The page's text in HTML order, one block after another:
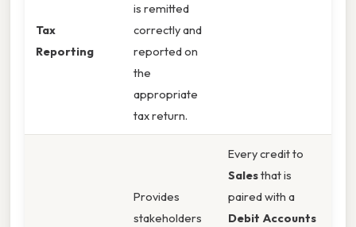
Tax
Reporting
is remitted
correctly and
reported on
the
appropriate
tax return.
Provides
stakeholders
Every credit to
Salesthat is
paired with a
Debit Accounts